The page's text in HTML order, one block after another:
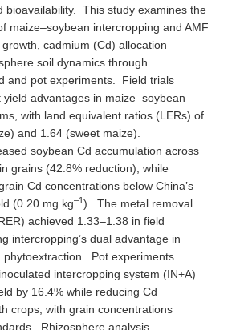
bioavailability. This study examines the
maize–soybean intercropping and AMF
cadmium (Cd) allocation
soil dynamics through
and pot experiments. Field trials
advantages in maize–soybean
with land equivalent ratios (LERs) of
and 1.64 (sweet maize).
soybean Cd accumulation across
grains (42.8% reduction), while
Cd concentrations below China’s
(0.20 mg kg–1 ). The metal removal
achieved 1.33–1.38 in field
intercropping’s dual advantage in
phytoextraction. Pot experiments
intercropping system (IN+A)
by 16.4% while reducing Cd
crops, with grain concentrations
Rhizosphere analysis